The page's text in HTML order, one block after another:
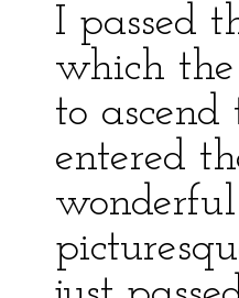
I passed
which
to
entered